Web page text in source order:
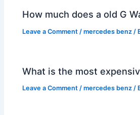
How much does a old G
Leave a Comment /mercedes benz /
What is the most
Leave a Comment /mercedes benz /